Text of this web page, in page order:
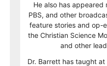
He also has appeared
PBS, and other
feature stories and op-
the Christian Science
and other
Dr. Barrett has taught